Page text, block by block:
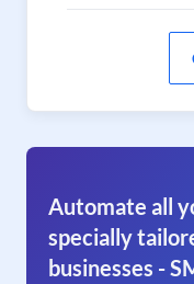
Automate all
specially
businesses -